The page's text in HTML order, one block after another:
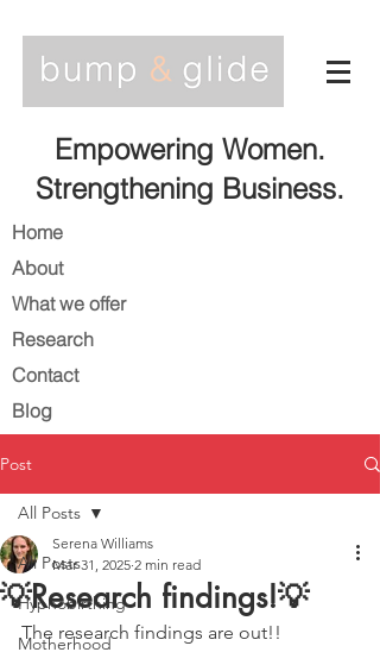
Empowering Women.
Strengthening Business.
Home
About
What we offer
Research
Contact
Blog
Post
All Posts
Hypnobirthing
Motherhood
All Posts
💡Research findings!💡
Serena Williams
Mar 31, 2025 2 min read
The research findings are out!!